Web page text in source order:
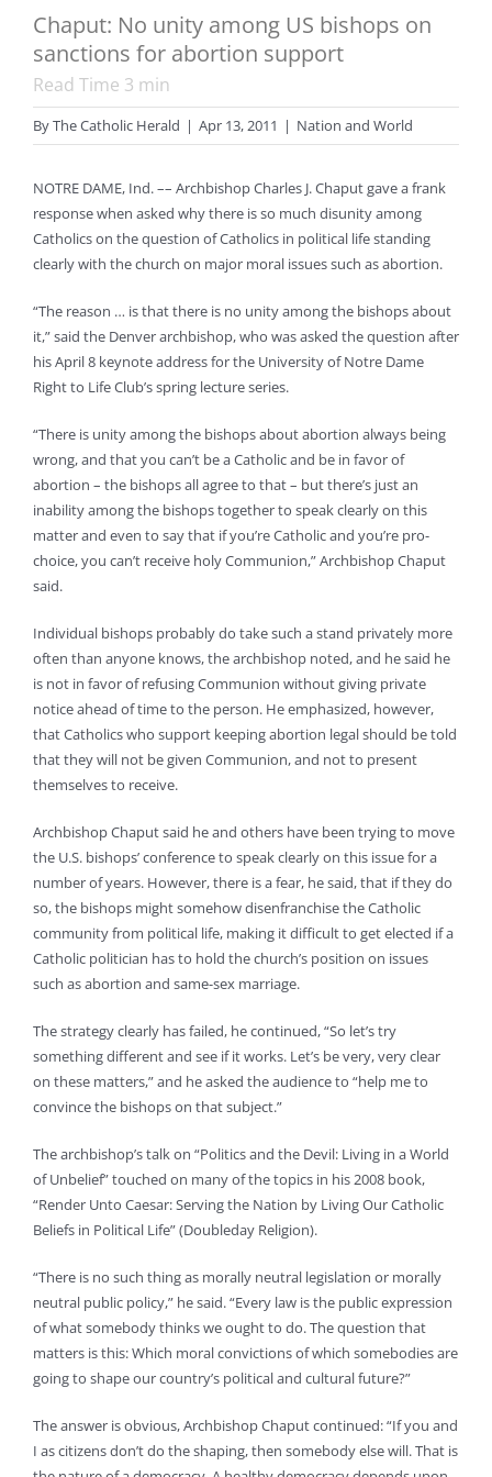
Chaput: No unity among US bishops on
sanctions for abortion support
Read Time 3 min
ByThe Catholic Herald | Apr 13, 2011 | Nation and World
NOTRE DAME, Ind. –– Archbishop Charles J. Chaput gave a frank
response when asked why there is so much disunity among
Catholics on the question of Catholics in political life standing
clearly with the church on major moral issues such as abortion.
“The reason … is that there is no unity among the bishops about
it,” said the Denver archbishop, who was asked the question after
his April 8 keynote address for the University of Notre Dame
Right to Life Club’s spring lecture series.
“There is unity among the bishops about abortion always being
wrong, and that you can’t be a Catholic and be in favor of
abortion – the bishops all agree to that – but there’s just an
inability among the bishops together to speak clearly on this
matter and even to say that if you’re Catholic and you’re pro-
choice, you can’t receive holy Communion,” Archbishop Chaput
said.
Individual bishops probably do take such a stand privately more
often than anyone knows, the archbishop noted, and he said he
is not in favor of refusing Communion without giving private
notice ahead of time to the person. He emphasized, however,
that Catholics who support keeping abortion legal should be told
that they will not be given Communion, and not to present
themselves to receive.
Archbishop Chaput said he and others have been trying to move
the U.S. bishops’ conference to speak clearly on this issue for a
number of years. However, there is a fear, he said, that if they do
so, the bishops might somehow disenfranchise the Catholic
community from political life, making it difficult to get elected if a
Catholic politician has to hold the church’s position on issues
such as abortion and same-sex marriage.
The strategy clearly has failed, he continued, “So let’s try
something different and see if it works. Let’s be very, very clear
on these matters,” and he asked the audience to “help me to
convince the bishops on that subject.”
The archbishop’s talk on “Politics and the Devil: Living in a World
of Unbelief” touched on many of the topics in his 2008 book,
“Render Unto Caesar: Serving the Nation by Living Our Catholic
Beliefs in Political Life” (Doubleday Religion).
“There is no such thing as morally neutral legislation or morally
neutral public policy,” he said. “Every law is the public expression
of what somebody thinks we ought to do. The question that
matters is this: Which moral convictions of which somebodies are
going to shape our country’s political and cultural future?”
The answer is obvious, Archbishop Chaput continued: “If you and
I as citizens don’t do the shaping, then somebody else will. That is